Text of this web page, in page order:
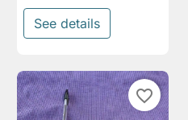
See details
favorite_border